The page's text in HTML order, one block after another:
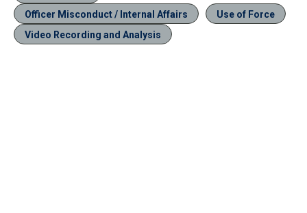
Officer Misconduct / Internal Affairs
Use of Force
Video Recording and Analysis